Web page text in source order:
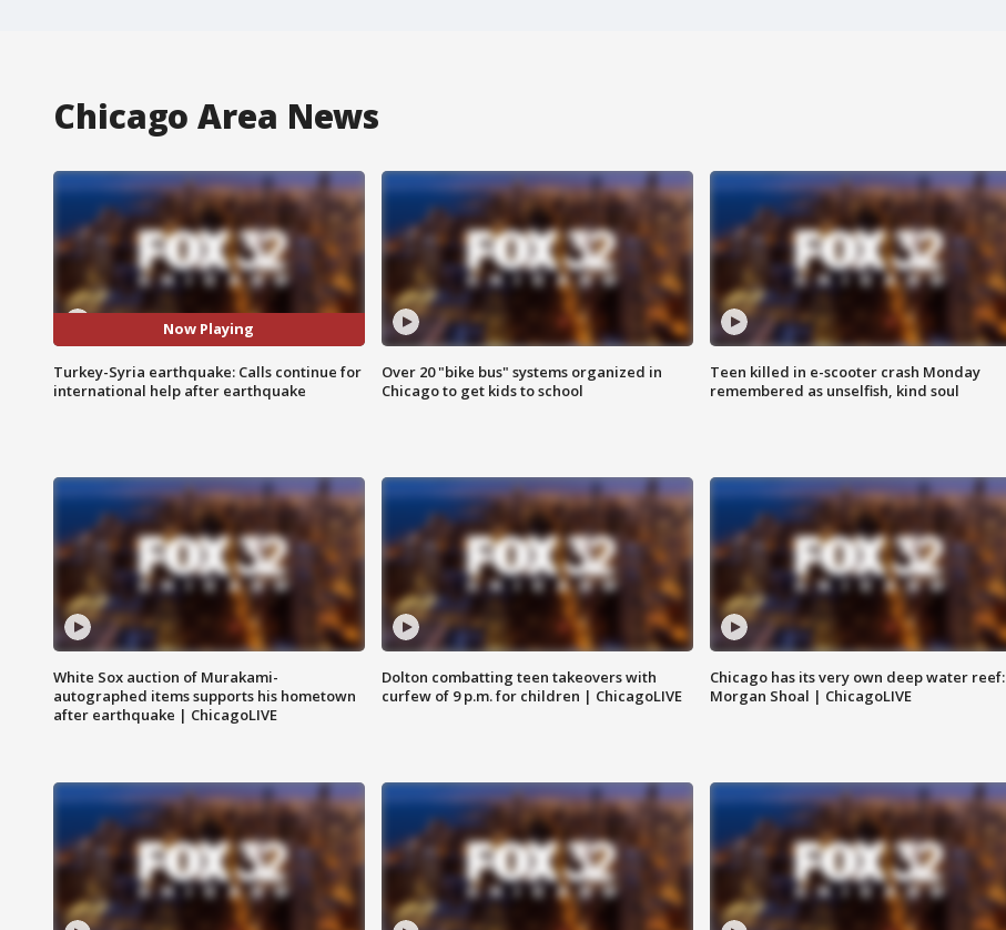
Chicago Area News
Now Playing
Turkey-Syria earthquake: Calls continue for
international help after earthquake
Over 20 "bike bus" systems organized in
Chicago to get kids to school
Teen killed in e-scooter crash Monday
remembered as unselfish, kind soul
White Sox auction of Murakami-
autographed items supports his hometown
after earthquake | ChicagoLIVE
Dolton combatting teen takeovers with
curfew of 9 p.m. for children | ChicagoLIVE
Chicago has its very own deep water reef:
Morgan Shoal | ChicagoLIVE